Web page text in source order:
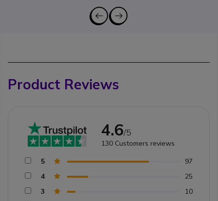
Product Reviews
4.6/5
130 Customers reviews
5
97
4
25
3
10